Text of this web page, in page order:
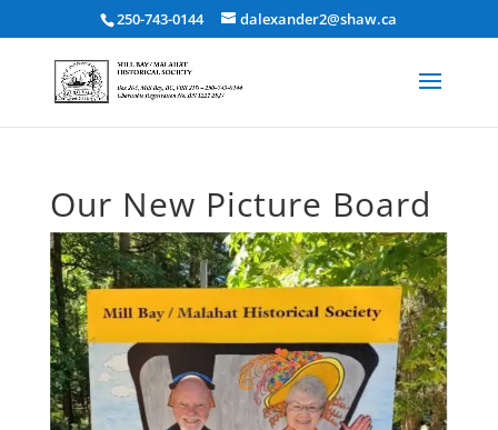
250-743-0144 dalexander2@shaw.ca
Our New Picture Board